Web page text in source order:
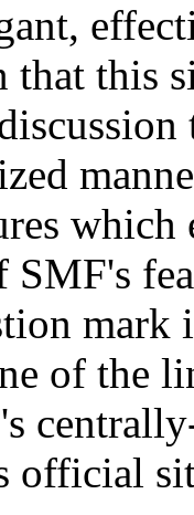
that this
which
mark
of the
official